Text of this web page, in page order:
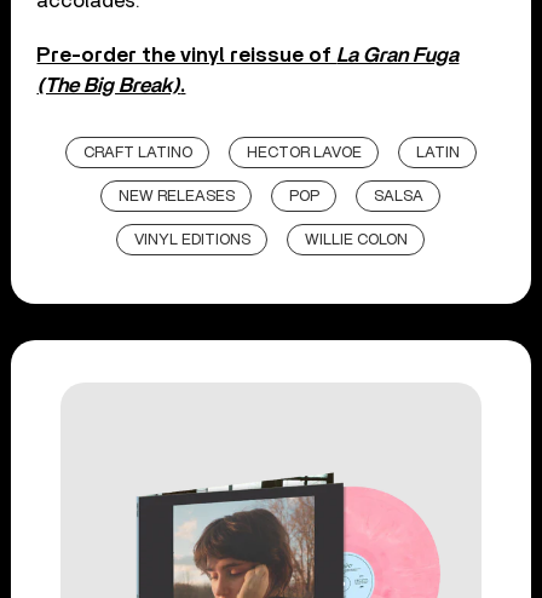
Pre-order the vinyl reissue of La Gran Fuga
(The Big Break).
CRAFT LATINO HECTOR LAVOE LATIN
NEW RELEASES POP SALSA
VINYL EDITIONS WILLIE COLON